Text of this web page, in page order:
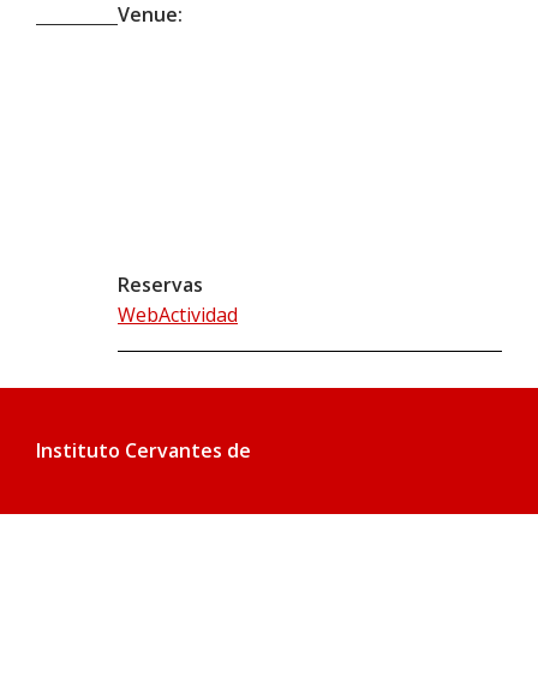
Venue:
Reservas
WebActividad
Instituto Cervantes de